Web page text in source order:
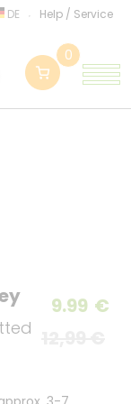
DE Help / Service
0
9.99 €